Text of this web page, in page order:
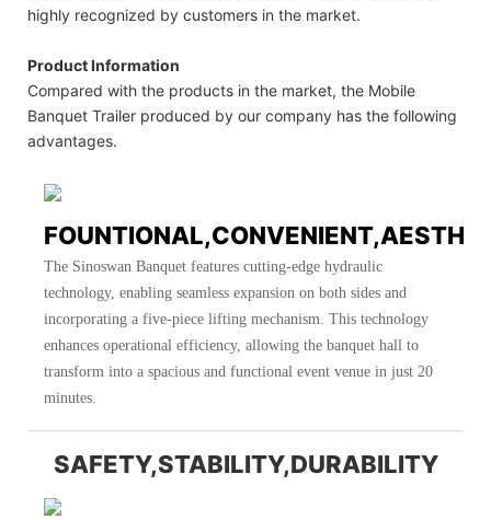
highly recognized by customers in the market.
Product Information
Compared with the products in the market, the Mobile
Banquet Trailer produced by our company has the following
advantages.
The Sinoswan Banquet features cutting-edge hydraulic
technology, enabling seamless expansion on both sides and
incorporating a five-piece lifting mechanism. This technology
enhances operational efficiency, allowing the banquet hall to
transform into a spacious and functional event venue in just 20
minutes.
SAFETY,STABILITY,DURABILITY